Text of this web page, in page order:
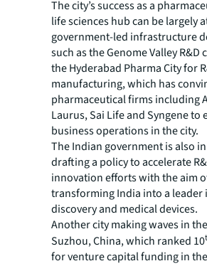
The city’s success as a
life sciences hub can be largely
government-led infrastructure
such as the Genome Valley R&D
the Hyderabad Pharma City for
manufacturing, which has
pharmaceutical firms including
Laurus, Sai Life and Syngene to
business operations in the city.
The Indian government is also
drafting a policy to accelerate
innovation efforts with the aim
transforming India into a leader
discovery and medical devices.
Another city making waves in
Suzhou, China, which ranked 10
for venture capital funding in